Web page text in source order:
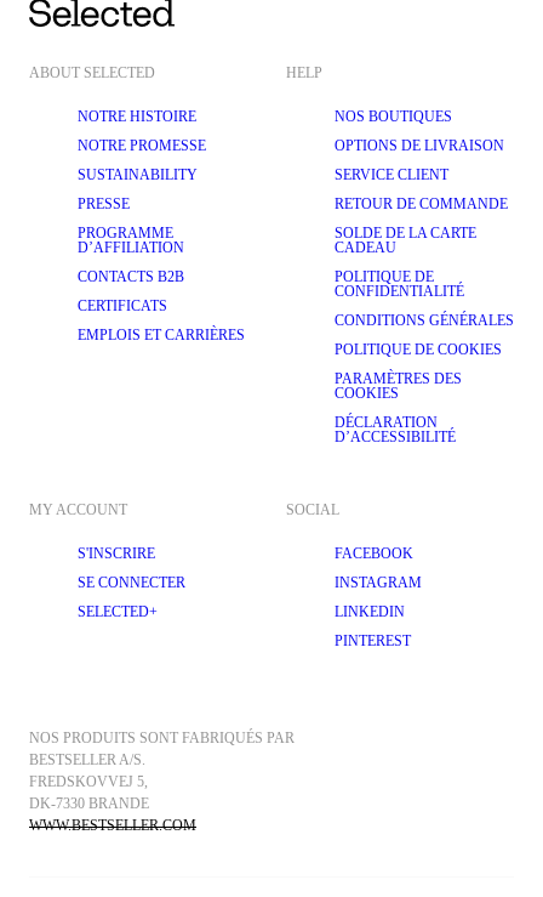
ABOUT SELECTED
NOTRE HISTOIRE
NOTRE PROMESSE
SUSTAINABILITY
PRESSE
PROGRAMME
D’AFFILIATION
CONTACTS B2B
CERTIFICATS
EMPLOIS ET CARRIÈRES
HELP
NOS BOUTIQUES
OPTIONS DE LIVRAISON
SERVICE CLIENT
RETOUR DE COMMANDE
SOLDE DE LA CARTE
CADEAU
POLITIQUE DE
CONFIDENTIALITÉ
CONDITIONS GÉNÉRALES
POLITIQUE DE COOKIES
PARAMÈTRES DES
COOKIES
DÉCLARATION
D’ACCESSIBILITÉ
MY ACCOUNT
S'INSCRIRE
SE CONNECTER
SELECTED+
SOCIAL
FACEBOOK
INSTAGRAM
LINKEDIN
PINTEREST
NOS PRODUITS SONT FABRIQUÉS PAR
BESTSELLER A/S.
FREDSKOVVEJ 5,
DK-7330 BRANDE
WWW.BESTSELLER.COM